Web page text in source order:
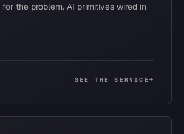
the problem. AI primitives wired in
SEE THE SERVICE→